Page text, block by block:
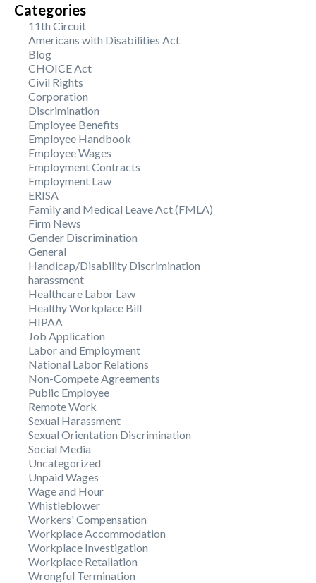
Categories
11th Circuit
Americans with Disabilities Act
Blog
CHOICE Act
Civil Rights
Corporation
Discrimination
Employee Benefits
Employee Handbook
Employee Wages
Employment Contracts
Employment Law
ERISA
Family and Medical Leave Act (FMLA)
Firm News
Gender Discrimination
General
Handicap/Disability Discrimination
harassment
Healthcare Labor Law
Healthy Workplace Bill
HIPAA
Job Application
Labor and Employment
National Labor Relations
Non-Compete Agreements
Public Employee
Remote Work
Sexual Harassment
Sexual Orientation Discrimination
Social Media
Uncategorized
Unpaid Wages
Wage and Hour
Whistleblower
Workers' Compensation
Workplace Accommodation
Workplace Investigation
Workplace Retaliation
Wrongful Termination